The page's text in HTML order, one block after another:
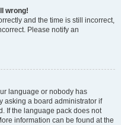
wrong!
and the time is still incorrect,
Please notify an
language or nobody has
asking a board administrator if
If the language pack does not
information can be found at the